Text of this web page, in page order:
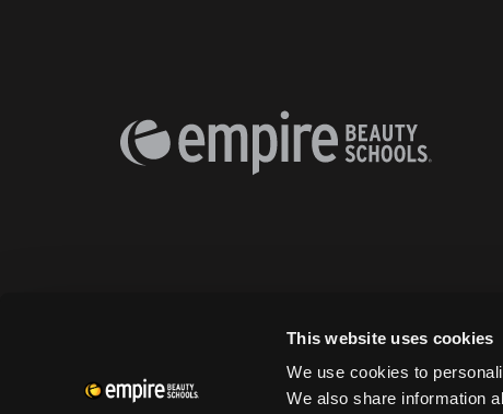
This website uses cookies
We use cookies to
We also share information